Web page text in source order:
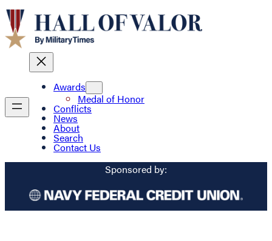
Awards
Medal of Honor
Conflicts
News
About
Search
Contact Us
Sponsored by: